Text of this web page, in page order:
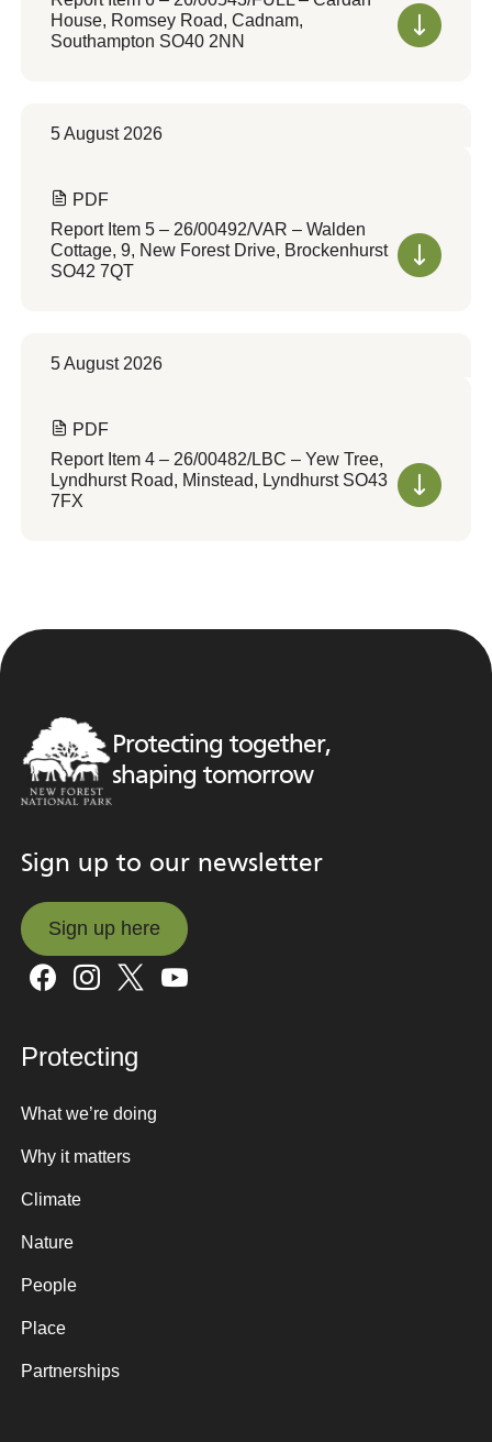
House, Romsey Road, Cadnam,
Southampton SO40 2NN
5 August 2026
PDF
Report Item 5 – 26/00492/VAR – Walden
Cottage, 9, New Forest Drive, Brockenhurst
SO42 7QT
5 August 2026
PDF
Report Item 4 – 26/00482/LBC – Yew Tree,
Lyndhurst Road, Minstead, Lyndhurst SO43
7FX
Protecting together,
shaping tomorrow
Sign up to our newsletter
Sign up here
Sign up here
Protecting
What we’re doing
Why it matters
Climate
Nature
People
Place
Partnerships